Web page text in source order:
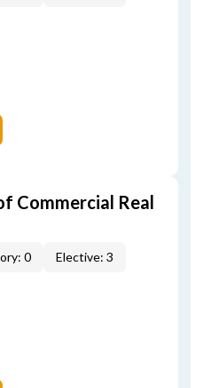
Commercial Real
0 Elective: 3